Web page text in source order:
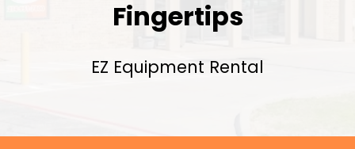
Fingertips
EZ Equipment Rental